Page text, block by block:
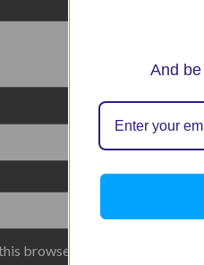
browser for the next time I
And